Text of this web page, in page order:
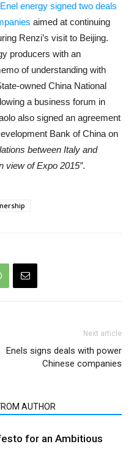
energy signed two deals
aimed at continuing
Renzi’s visit to Beijing.
producers with an
of understanding with
owned China National
a business forum in
also signed an agreement
Bank of China on
between Italy and
view of Expo 2015″.
Next article
Enels signs deals with power
Chinese companies
AUTHOR
for an Ambitious